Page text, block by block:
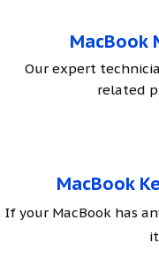
MacBook
Our expert
related
MacBook
If your MacBook has